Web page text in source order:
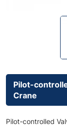
Pilot-
Crane
Pilot-controlled